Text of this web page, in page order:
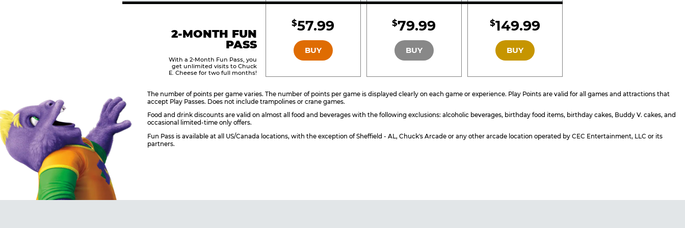
2-MONTH FUN
PASS
With a 2-Month Fun Pass, you
get unlimited visits to Chuck
E. Cheese for two full months!
BRONZE
$57.99
BUY
SILVER
$79.99
BUY
GOLD
$149.99
BUY
The number of points per game varies. The number of points per game is displayed clearly on each game or experience. Play Points are valid for all games and attractions that
accept Play Passes. Does not include trampolines or crane games.
Food and drink discounts are valid on almost all food and beverages with the following exclusions: alcoholic beverages, birthday food items, birthday cakes, Buddy V. cakes, and
occasional limited-time only offers.
Fun Pass is available at all US/Canada locations, with the exception of Sheffield - AL, Chuck's Arcade or any other arcade location operated by CEC Entertainment, LLC or its
partners.